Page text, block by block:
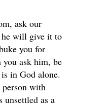
ask our
he will give it to
you for
ask him, be
in God alone.
with
as a